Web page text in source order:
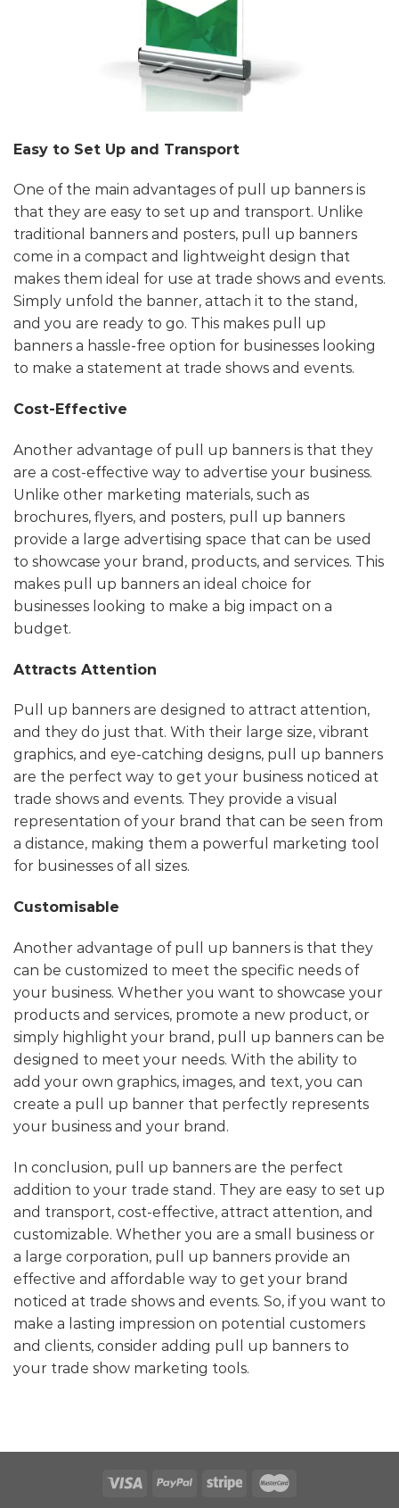
Easy to Set Up and Transport
One of the main advantages of pull up banners is
that they are easy to set up and transport. Unlike
traditional banners and posters, pull up banners
come in a compact and lightweight design that
makes them ideal for use at trade shows and events.
Simply unfold the banner, attach it to the stand,
and you are ready to go. This makes pull up
banners a hassle-free option for businesses looking
to make a statement at trade shows and events.
Cost-Effective
Another advantage of pull up banners is that they
are a cost-effective way to advertise your business.
Unlike other marketing materials, such as
brochures, flyers, and posters, pull up banners
provide a large advertising space that can be used
to showcase your brand, products, and services. This
makes pull up banners an ideal choice for
businesses looking to make a big impact on a
budget.
Attracts Attention
Pull up banners are designed to attract attention,
and they do just that. With their large size, vibrant
graphics, and eye-catching designs, pull up banners
are the perfect way to get your business noticed at
trade shows and events. They provide a visual
representation of your brand that can be seen from
a distance, making them a powerful marketing tool
for businesses of all sizes.
Customisable
Another advantage of pull up banners is that they
can be customized to meet the specific needs of
your business. Whether you want to showcase your
products and services, promote a new product, or
simply highlight your brand, pull up banners can be
designed to meet your needs. With the ability to
add your own graphics, images, and text, you can
create a pull up banner that perfectly represents
your business and your brand.
In conclusion, pull up banners are the perfect
addition to your trade stand. They are easy to set up
and transport, cost-effective, attract attention, and
customizable. Whether you are a small business or
a large corporation, pull up banners provide an
effective and affordable way to get your brand
noticed at trade shows and events. So, if you want to
make a lasting impression on potential customers
and clients, consider adding pull up banners to
your trade show marketing tools.